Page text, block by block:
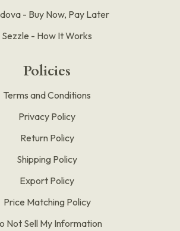
- Buy Now, Pay Later
Sezzle - How It Works
Policies
Terms and Conditions
Privacy Policy
Return Policy
Shipping Policy
Export Policy
Price Matching Policy
Not Sell My Information